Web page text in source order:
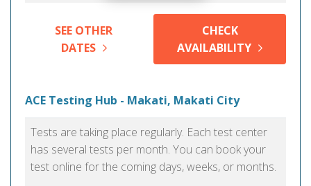
SEE OTHER
DATES
CHECK
AVAILABILITY
ACE Testing Hub - Makati, Makati City
Tests are taking place regularly. Each test center
has several tests per month. You can book your
test online for the coming days, weeks, or months.